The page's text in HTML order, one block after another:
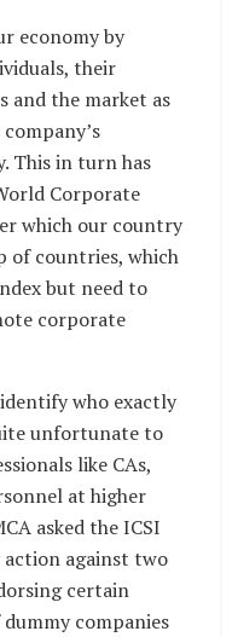
economy by
their
and the market as
This in turn has
Corporate
which our country
of countries, which
but need to
corporate
who exactly
unfortunate to
like CAs,
at higher
asked the ICSI
against two
certain
companies